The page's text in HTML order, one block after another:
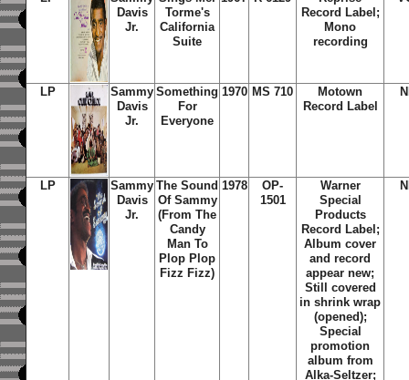
Davis
Jr.
Torme's
California
Suite
Record Label;
Mono
recording
LP
Sammy
Davis
Jr.
Something
For
Everyone
1970 MS 710
Motown
Record Label
LP
Sammy
Davis
Jr.
The Sound
Of Sammy
(From The
Candy
Man To
Plop Plop
Fizz Fizz)
1978
OP-
1501
Warner
Special
Products
Record Label;
Album cover
and record
appear new;
Still covered
in shrink wrap
(opened);
Special
promotion
album from
Alka-Seltzer;